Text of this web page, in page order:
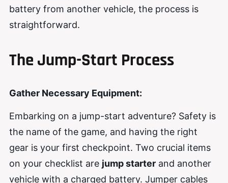
battery from another vehicle, the process is
straightforward.
The Jump-Start Process
Gather Necessary Equipment:
Embarking on a jump-start adventure? Safety is
the name of the game, and having the right
gear is your first checkpoint. Two crucial items
on your checklist are jump starter and another
vehicle with a charged battery. Jumper cables